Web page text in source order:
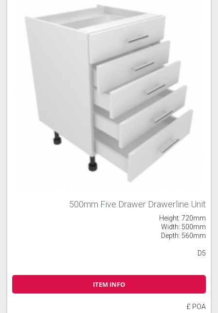
500mm Five Drawer Drawerline Unit
Height: 720mm
Width: 500mm
Depth: 560mm
D5
ITEM INFO
£ POA